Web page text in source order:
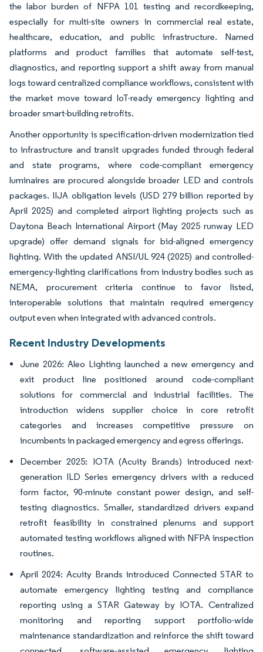
the labor burden of NFPA 101 testing and recordkeeping,
especially for multi-site owners in commercial real estate,
healthcare, education, and public infrastructure. Named
platforms and product families that automate self-test,
diagnostics, and reporting support a shift away from manual
logs toward centralized compliance workflows, consistent with
the market move toward IoT-ready emergency lighting and
broader smart-building retrofits.
Another opportunity is specification-driven modernization tied
to infrastructure and transit upgrades funded through federal
and state programs, where code-compliant emergency
luminaires are procured alongside broader LED and controls
packages. IIJA obligation levels (USD 279 billion reported by
April 2025) and completed airport lighting projects such as
Daytona Beach International Airport (May 2025 runway LED
upgrade) offer demand signals for bid-aligned emergency
lighting. With the updated ANSI/UL 924 (2025) and controlled-
emergency-lighting clarifications from industry bodies such as
NEMA, procurement criteria continue to favor listed,
interoperable solutions that maintain required emergency
output even when integrated with advanced controls.
Recent Industry Developments
June 2026: Aleo Lighting launched a new emergency and
exit product line positioned around code-compliant
solutions for commercial and industrial facilities. The
introduction widens supplier choice in core retrofit
categories and increases competitive pressure on
incumbents in packaged emergency and egress offerings.
December 2025: IOTA (Acuity Brands) introduced next-
generation ILD Series emergency drivers with a reduced
form factor, 90-minute constant power design, and self-
testing diagnostics. Smaller, standardized drivers expand
retrofit feasibility in constrained plenums and support
automated testing workflows aligned with NFPA inspection
routines.
April 2024: Acuity Brands introduced Connected STAR to
automate emergency lighting testing and compliance
reporting using a STAR Gateway by IOTA. Centralized
monitoring and reporting support portfolio-wide
maintenance standardization and reinforce the shift toward